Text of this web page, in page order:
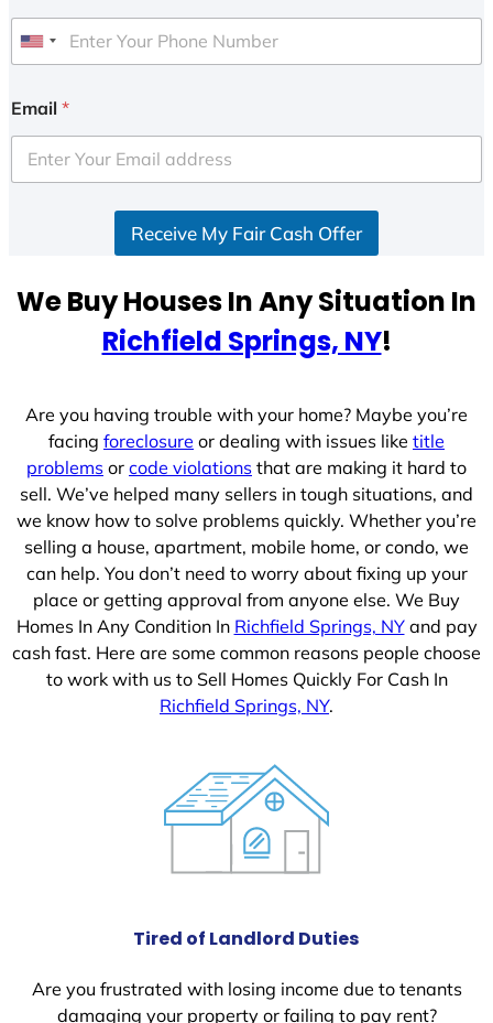
U
i
e
d
e
Email *
Receive My Fair Cash Offer
We Buy Houses In Any Situation In
Richfield Springs, NY!
Are you having trouble with your home? Maybe you’re
facing foreclosure or dealing with issues like title
problems or code violations that are making it hard to
sell. We’ve helped many sellers in tough situations, and
we know how to solve problems quickly. Whether you’re
selling a house, apartment, mobile home, or condo, we
can help. You don’t need to worry about fixing up your
place or getting approval from anyone else. We Buy
Homes In Any Condition In Richfield Springs, NYand pay
cash fast. Here are some common reasons people choose
to work with us to Sell Homes Quickly For Cash In
Richfield Springs, NY.
Tired of Landlord Duties
Are you frustrated with losing income due to tenants
damaging your property or failing to pay rent?